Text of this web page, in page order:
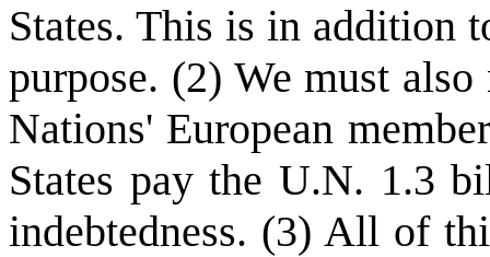
States. This is in addition
purpose. (2) We must
Nations' European
States pay the U.N. 1.3
indebtedness. (3) All of